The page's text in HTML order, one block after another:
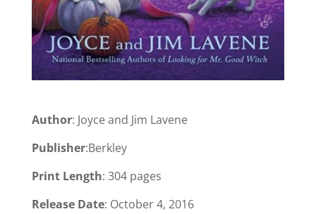
Author: Joyce and Jim Lavene
Publisher:Berkley
Print Length: 304 pages
Release Date: October 4, 2016